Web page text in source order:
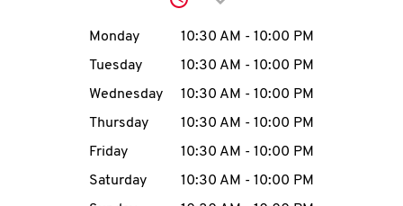
account
MENU
Click to expand or
Day of the WeekHours
Monday 10:30 AM - 10:00 PM
Tuesday
10:30 AM - 10:00 PM
Wednesday
10:30 AM - 10:00 PM
Thursday
10:30 AM - 10:00 PM
Friday
10:30 AM - 10:00 PM
Saturday
10:30 AM - 10:00 PM